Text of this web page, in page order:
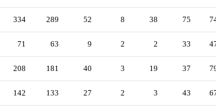
334 289 52 8 38 75
71 63 9 2 2 33
208 181 40 3 19 37
142 133 27 2 3 43